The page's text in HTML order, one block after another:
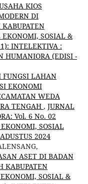
KIOS
DI
EKONOMI, SOSIAL &
INTELEKTIVA :
HUMANIORA (EDISI -
LAHAN
EKONOMI
WEDA
TENGAH , JURNAL
Vol. 6 No. 02
SOSIAL
2024
ASET DI BADAN
KABUPATEN
SOSIAL &